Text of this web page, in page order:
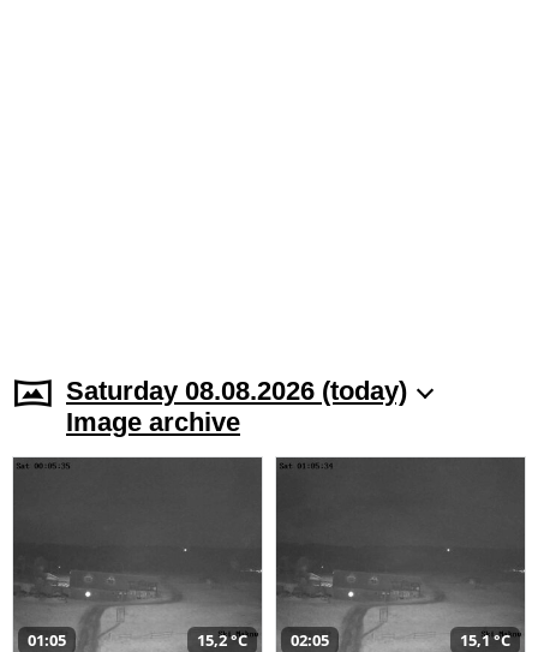
Saturday 08.08.2026 (today)
Image archive
01:05 15,2 °C 02:05 15,1 °C